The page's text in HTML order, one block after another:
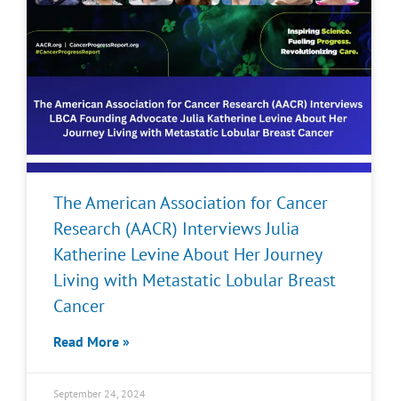
The American Association for Cancer
Research (AACR) Interviews Julia
Katherine Levine About Her Journey
Living with Metastatic Lobular Breast
Cancer
Read More »
September 24, 2024